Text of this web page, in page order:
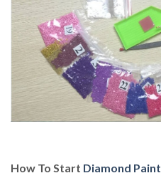
How To Start Diamond Paint